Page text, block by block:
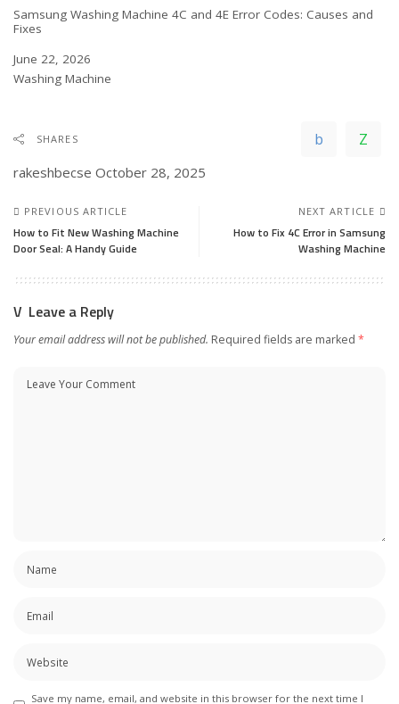
Samsung Washing Machine 4C and 4E Error Codes: Causes and
Fixes
Date
June 22, 2026
In relation to
Washing Machine
SHARES
rakeshbecse October 28, 2025
PREVIOUS ARTICLE
How to Fit New Washing Machine
Door Seal: A Handy Guide
NEXT ARTICLE
How to Fix 4C Error in Samsung
Washing Machine
Leave a Reply
Your email address will not be published. Required fields are marked *
Save my name, email, and website in this browser for the next time I